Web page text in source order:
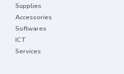
Supplies
Accessories
Softwares
ICT
Services